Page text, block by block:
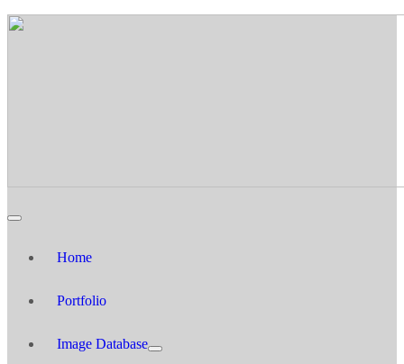
Home
Portfolio
Image Database